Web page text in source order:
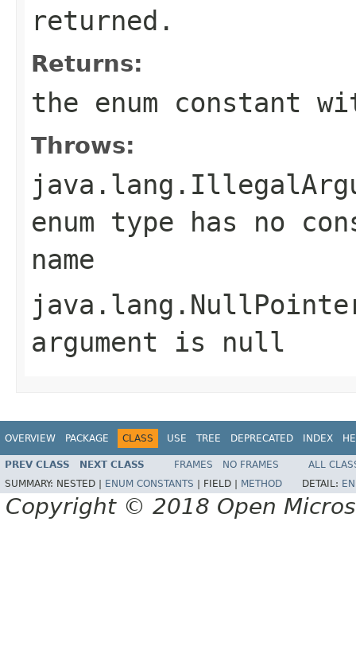
returned.
Returns:
the enum constant
Throws:
enum type has no
name
argument is null
OVERVIEW PACKAGE CLASS USE TREE DEPRECATED INDEX
PREV CLASS NEXT CLASS FRAMES NO FRAMES
ALL
SUMMARY: NESTED | ENUM CONSTANTS FIELD | METHOD DETAIL:
Copyright © 2018 Open